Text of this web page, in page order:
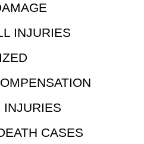
INJURIES
INJURIES
CASES